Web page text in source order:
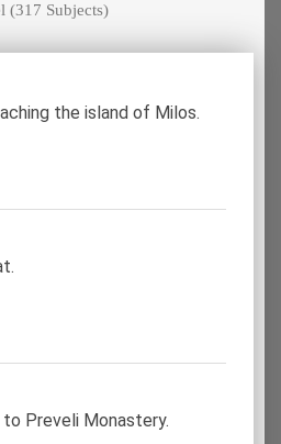
(317 Subjects)
the island of Milos.
Preveli Monastery.